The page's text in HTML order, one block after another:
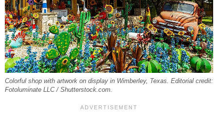
Colorful shop with artwork on display in Wimberley, Texas. Editorial credit:
Fotoluminate LLC / Shutterstock.com.